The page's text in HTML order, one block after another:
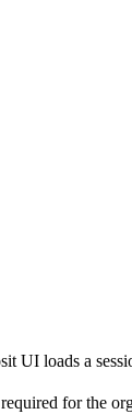
UI loads a
for the